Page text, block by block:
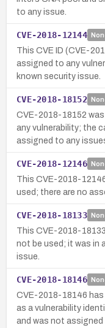
to any issue.
CVE-2018-12144
This CVE ID (CVE-
assigned to any
known security issue.
CVE-2018-18152
CVE-2018-18152
any vulnerability; the
assigned to any
CVE-2018-12146
This CVE-2018-
used; there are no
CVE-2018-18133
This CVE-2018-
not be used; it was in
issue.
CVE-2018-18146
CVE-2018-18146 has
as a vulnerability
and was not assigned